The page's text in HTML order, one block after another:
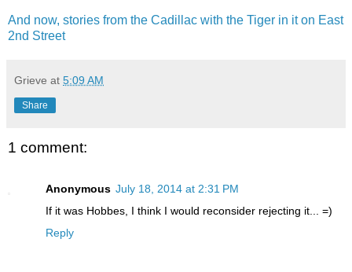
And now, stories from the Cadillac with the Tiger in it on East
2nd Street
Grieve at 5:09 AM
Share
1 comment:
Anonymous July 18, 2014 at 2:31 PM
If it was Hobbes, I think I would reconsider rejecting it... =)
Reply